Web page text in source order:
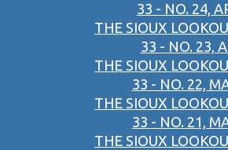
33 - NO. 24,
THE SIOUX
33 - NO. 23,
THE SIOUX
33 - NO. 22,
THE SIOUX
33 - NO. 21,
THE SIOUX